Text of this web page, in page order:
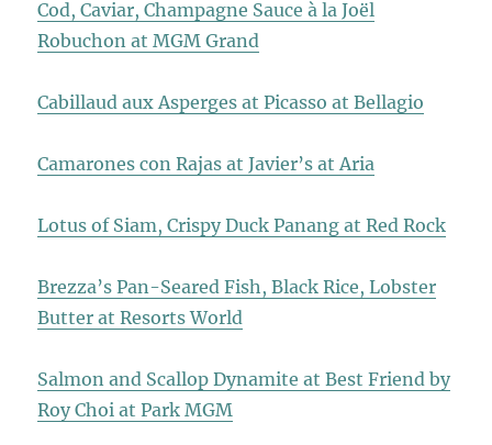
Cod, Caviar, Champagne Sauce à la Joël
Robuchon at MGM Grand
Cabillaud aux Asperges at Picasso at Bellagio
Camarones con Rajas at Javier’s at Aria
Lotus of Siam, Crispy Duck Panang at Red Rock
Brezza’s Pan-Seared Fish, Black Rice, Lobster
Butter at Resorts World
Salmon and Scallop Dynamite at Best Friend by
Roy Choi at Park MGM